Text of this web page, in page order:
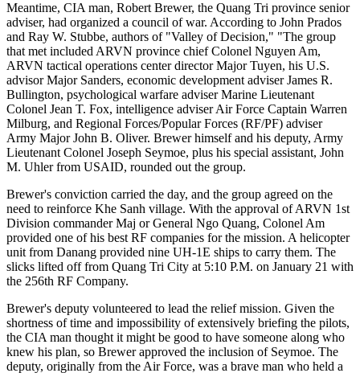
Meantime, CIA man, Robert Brewer, the Quang Tri province senior
adviser, had organized a council of war. According to John Prados
and Ray W. Stubbe, authors of "Valley of Decision," "The group
that met included ARVN province chief Colonel Nguyen Am,
ARVN tactical operations center director Major Tuyen, his U.S.
advisor Major Sanders, economic development adviser James R.
Bullington, psychological warfare adviser Marine Lieutenant
Colonel Jean T. Fox, intelligence adviser Air Force Captain Warren
Milburg, and Regional Forces/Popular Forces (RF/PF) adviser
Army Major John B. Oliver. Brewer himself and his deputy, Army
Lieutenant Colonel Joseph Seymoe, plus his special assistant, John
M. Uhler from USAID, rounded out the group.
Brewer's conviction carried the day, and the group agreed on the
need to reinforce Khe Sanh village. With the approval of ARVN 1st
Division commander Maj or General Ngo Quang, Colonel Am
provided one of his best RF companies for the mission. A helicopter
unit from Danang provided nine UH-1E ships to carry them. The
slicks lifted off from Quang Tri City at 5:10 P.M. on January 21 with
the 256th RF Company.
Brewer's deputy volunteered to lead the relief mission. Given the
shortness of time and impossibility of extensively briefing the pilots,
the CIA man thought it might be good to have someone along who
knew his plan, so Brewer approved the inclusion of Seymoe. The
deputy, originally from the Air Force, was a brave man who held a